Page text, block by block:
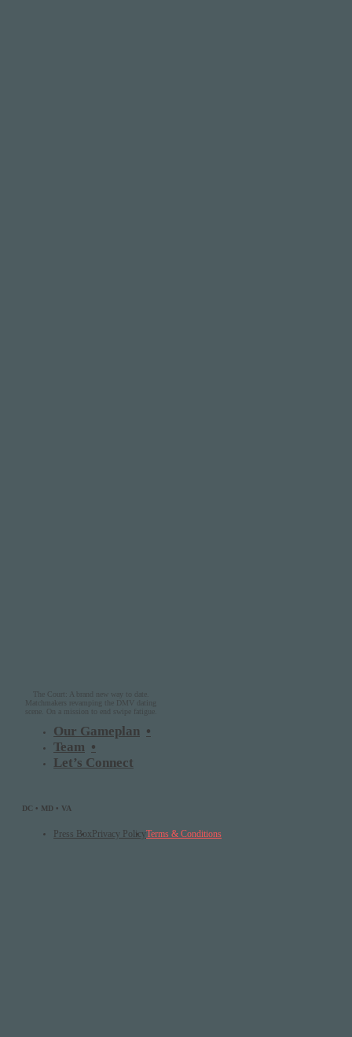
The Court: A brand new way to date.
Matchmakers revamping the DMV dating
scene. On a mission to end swipe fatigue.
Our Gameplan
Team
Let’s Connect
DC • MD • VA
Press Box Privacy PolicyTerms & Conditions